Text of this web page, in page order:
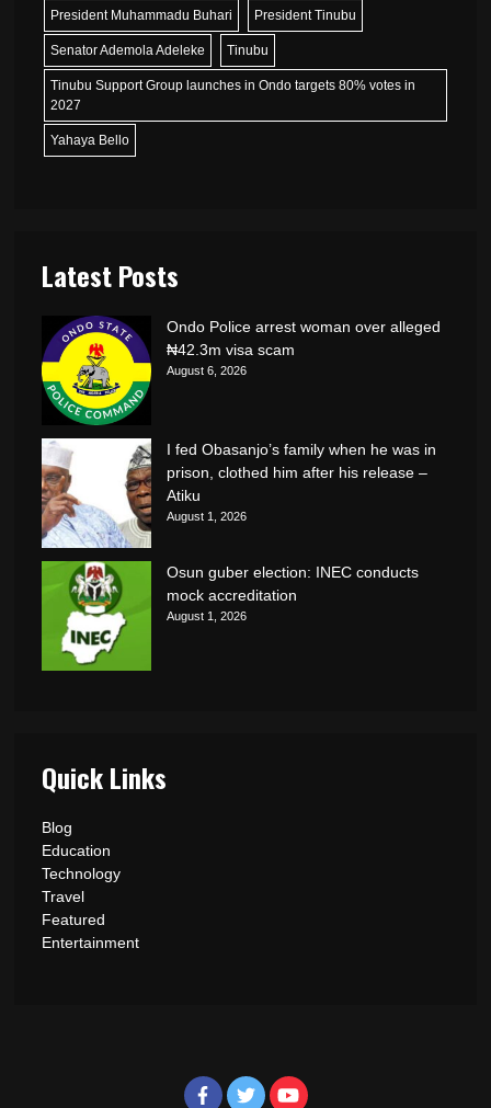
President Muhammadu Buhari President Tinubu
Senator Ademola Adeleke Tinubu
Tinubu Support Group launches in Ondo targets 80% votes in
2027
Yahaya Bello
Latest Posts
Ondo Police arrest woman over alleged
₦42.3m visa scam
August 6, 2026
I fed Obasanjo’s family when he was in
prison, clothed him after his release –
Atiku
August 1, 2026
Osun guber election: INEC conducts
mock accreditation
August 1, 2026
Quick Links
Blog
Education
Technology
Travel
Featured
Entertainment